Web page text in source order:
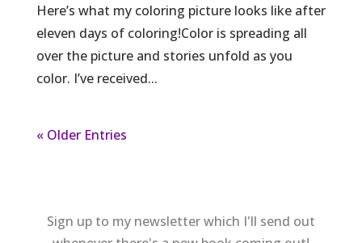
Here’s what my coloring picture looks like after
eleven days of coloring!Color is spreading all
over the picture and stories unfold as you
color. I’ve received...
« Older Entries
Sign up to my newsletter which I'll send out